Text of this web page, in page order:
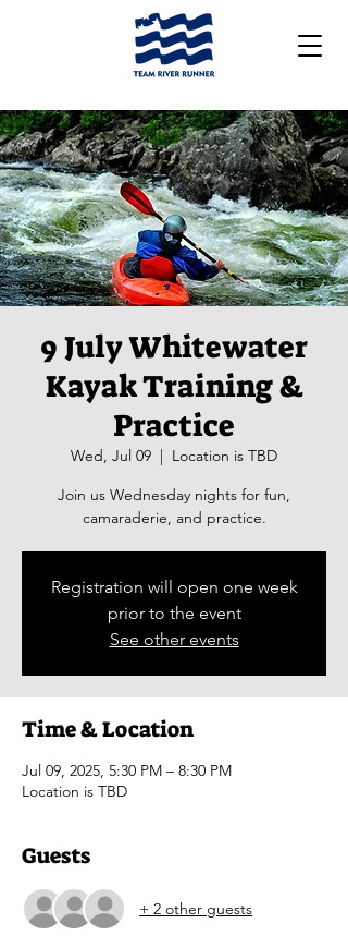
9 July Whitewater
Kayak Training &
Practice
Wed, Jul 09
  |
Location is TBD
Join us Wednesday nights for fun,
camaraderie, and practice.
Registration will open one week
prior to the event
See other events
Time & Location
Jul 09, 2025, 5:30 PM – 8:30 PM
Location is TBD
Guests
+ 2 other guests